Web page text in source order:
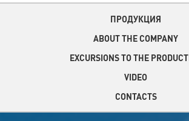
ПРОДУКЦИЯ
ABOUT THE COMPANY
EXCURSIONS TO THE
VIDEO
CONTACTS